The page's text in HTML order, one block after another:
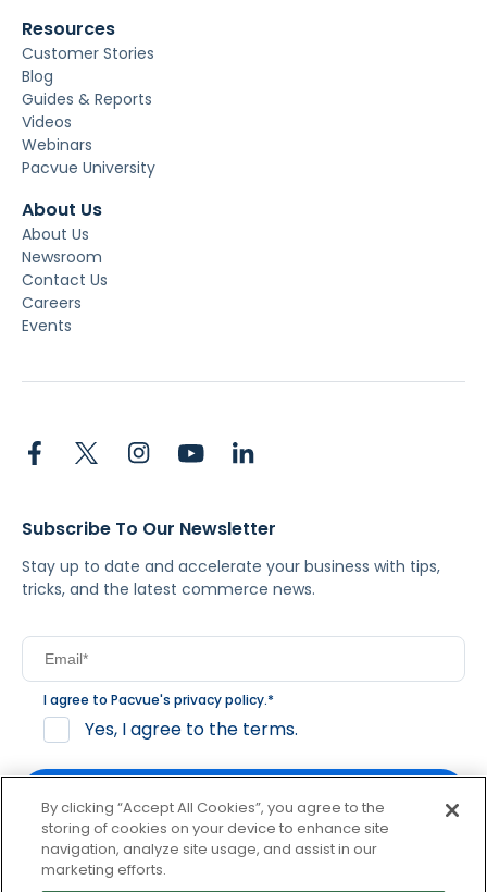
Resources
Customer Stories
Blog
Guides & Reports
Videos
Webinars
Pacvue University
About Us
About Us
Newsroom
Contact Us
Careers
Events
Subscribe To Our Newsletter
Stay up to date and accelerate your business with tips,
tricks, and the latest commerce news.
I agree to Pacvue's privacy policy.*
Yes, I agree to the terms.
By clicking subscribe, you consent to receive email
communication from Pacvue about news, events and
By clicking “Accept All Cookies”, you agree to the
storing of cookies on your device to enhance site
navigation, analyze site usage, and assist in our
marketing efforts.